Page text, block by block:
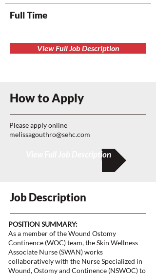
Full Time
View Full Job Description
How to Apply
Please apply online
melissagouthro@sehc.com
View Full Job Description
Job Description
POSITION SUMMARY:
As a member of the Wound Ostomy
Continence (WOC) team, the Skin Wellness
Associate Nurse (SWAN) works
collaboratively with the Nurse Specialized in
Wound, Ostomy and Continence (NSWOC) to